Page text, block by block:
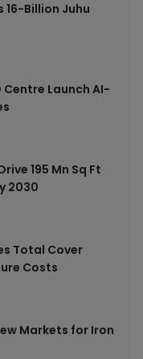
16-Billion Juhu
Centre Launch AI-
195 Mn Sq Ft
2030
Total Cover
Costs
Markets for Iron